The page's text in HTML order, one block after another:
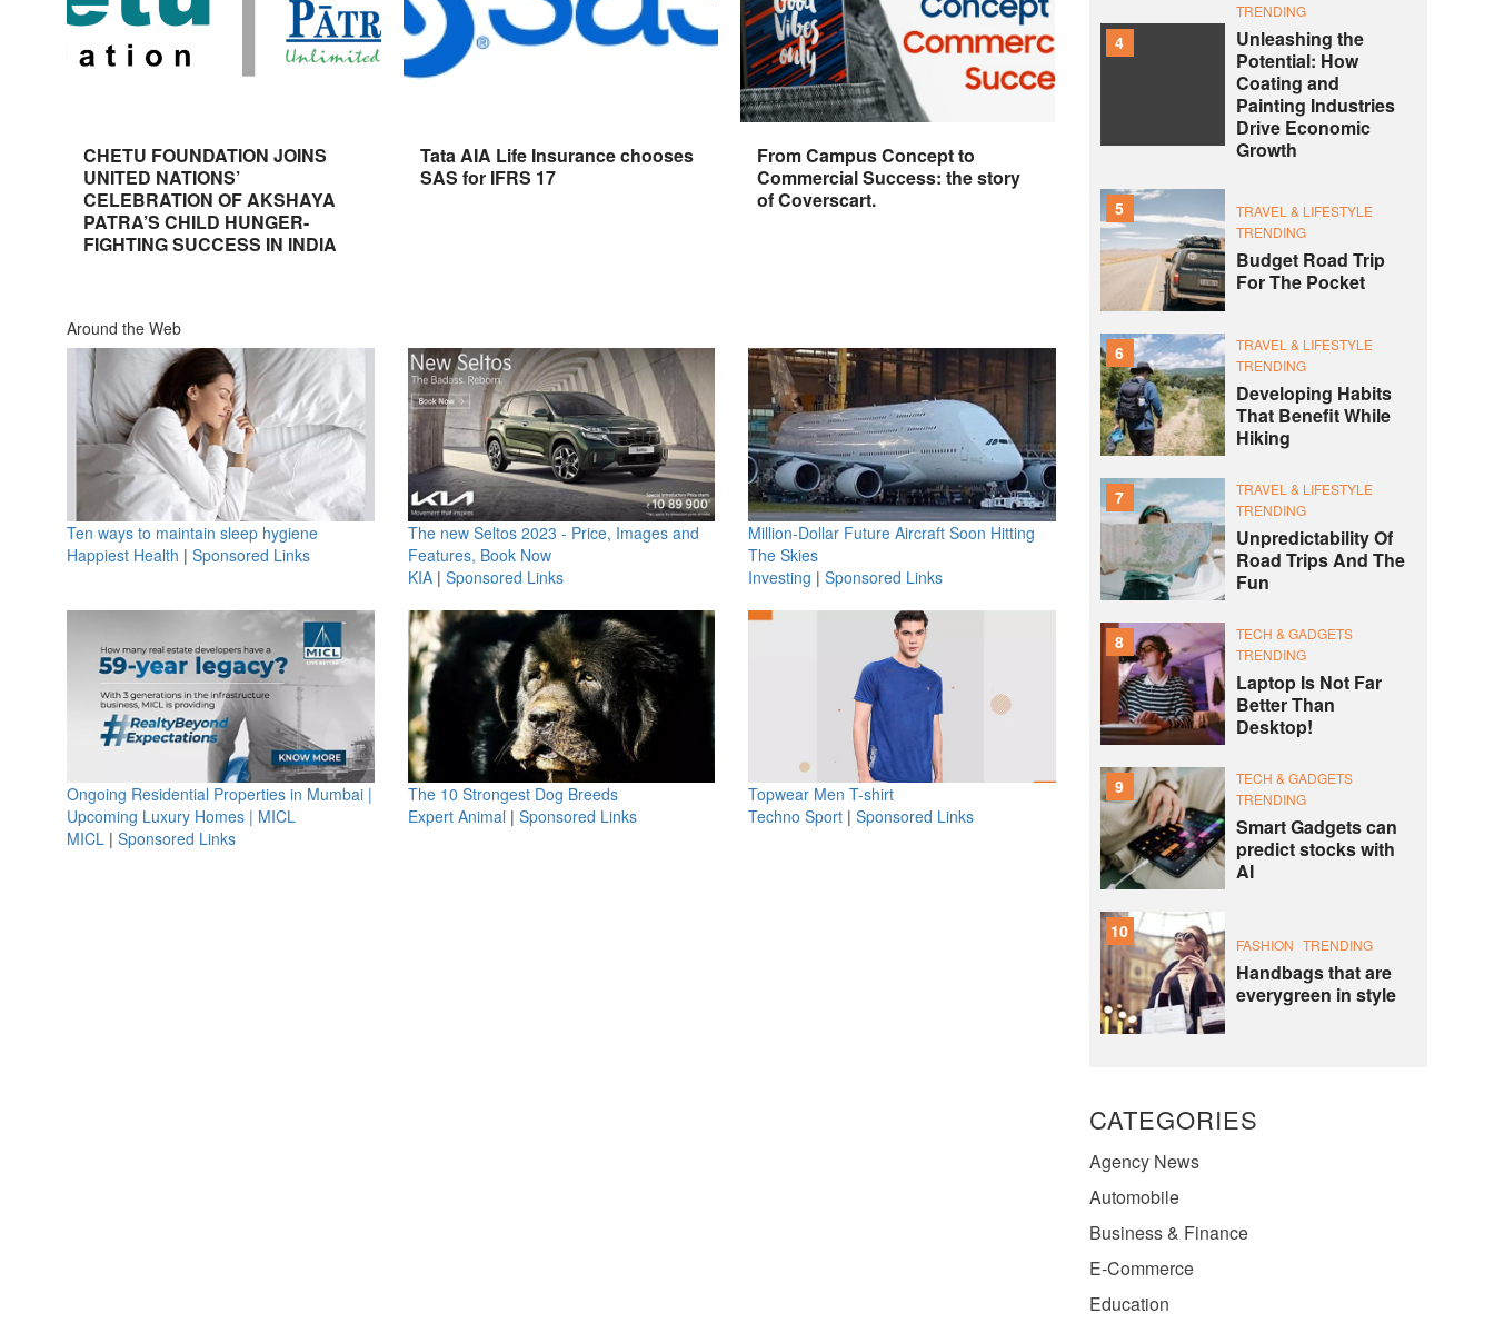
CHETU FOUNDATION JOINS
UNITED NATIONS’
CELEBRATION OF AKSHAYA
PATRA’S CHILD HUNGER-
FIGHTING SUCCESS IN INDIA
Tata AIA Life Insurance chooses
SAS for IFRS 17
From Campus Concept to
Commercial Success: the story
of Coverscart.
Around the Web
Ten ways to maintain sleep hygiene
Happiest Health | Sponsored Links
The new Seltos 2023 - Price, Images and
Features, Book Now
KIA| Sponsored Links
Million-Dollar Future Aircraft Soon Hitting
The Skies
Investing | Sponsored Links
Ongoing Residential Properties in Mumbai |
Upcoming Luxury Homes | MICL
MICL | Sponsored Links
The 10 Strongest Dog Breeds
Expert Animal | Sponsored Links
Topwear Men T-shirt
Techno Sport | Sponsored Links
4
TRENDING
Unleashing the
Potential: How
Coating and
Painting Industries
Drive Economic
Growth
5
TRAVEL & LIFESTYLE
TRENDING
Budget Road Trip
For The Pocket
6
TRAVEL & LIFESTYLE
TRENDING
Developing Habits
That Benefit While
Hiking
7
TRAVEL & LIFESTYLE
TRENDING
Unpredictability Of
Road Trips And The
Fun
8
TECH & GADGETS
TRENDING
Laptop Is Not Far
Better Than
Desktop!
9
TECH & GADGETS
TRENDING
Smart Gadgets can
predict stocks with
AI
10
FASHION TRENDING
Handbags that are
everygreen in style
CATEGORIES
Agency News
Automobile
Business & Finance
E-Commerce
Education